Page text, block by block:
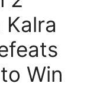
Kalra
Win